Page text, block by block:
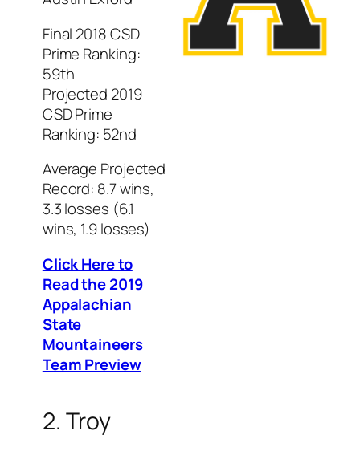
Final 2018 CSD
Prime Ranking:
59th
Projected 2019
CSD Prime
Ranking: 52nd
Average Projected
Record: 8.7 wins,
3.3 losses (6.1
wins, 1.9 losses)
Click Here to
Read the 2019
Appalachian
State
Mountaineers
Team Preview
2. Troy